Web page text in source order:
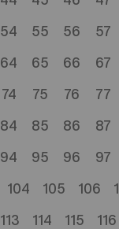
54 55 56 57
64 65 66 67
74 75 76 77
84 85 86 87
94 95 96 97
104 105 106
113 114 115 116